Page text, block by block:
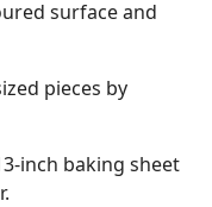
surface and
pieces by
inch baking sheet